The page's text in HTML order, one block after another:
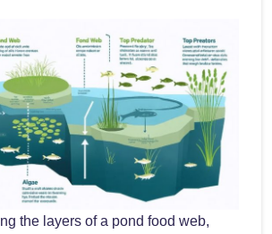
the layers of a pond food web,